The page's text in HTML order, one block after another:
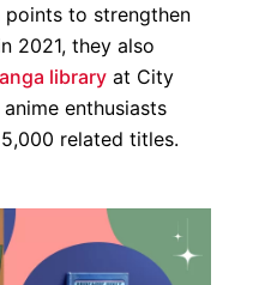
points to strengthen
2021, they also
library at City
enthusiasts
related titles.